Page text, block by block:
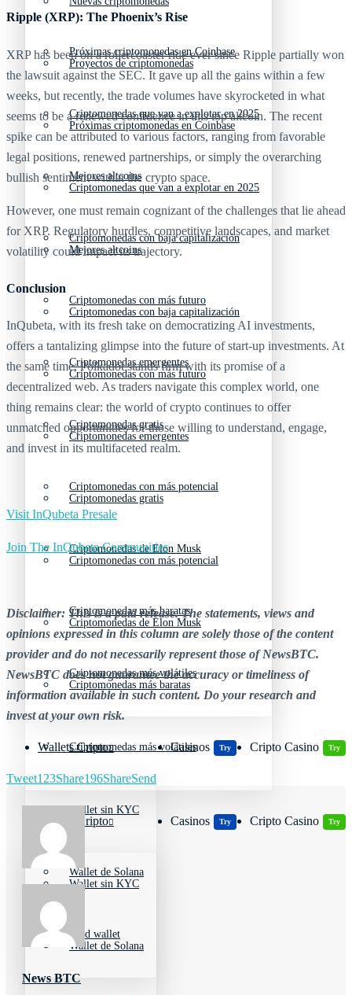
Próximas criptomonedas en Coinbase
Criptomonedas que van a explotar en 2025
Mejores altcoins
Criptomonedas con baja capitalización
Criptomonedas con más futuro
Criptomonedas emergentes
Criptomonedas gratis
Criptomonedas con más potencial
Criptomonedas de Elon Musk
Criptomonedas más baratas
Criptomonedas más volátiles
Wallets Cripto
Wallet sin KYC
Wallet de Solana
Cold wallet
Casinos Try Cripto Casino Try
Proyectos de criptomonedas
Próximas criptomonedas en Coinbase
Criptomonedas que van a explotar en 2025
Mejores altcoins
Criptomonedas con baja capitalización
Criptomonedas con más futuro
Criptomonedas emergentes
Criptomonedas gratis
Criptomonedas con más potencial
Criptomonedas de Elon Musk
Criptomonedas más baratas
Criptomonedas más volátiles
Wallets Cripto
Wallet sin KYC
Wallet de Solana
Casinos Try Cripto Casino Try
Ripple (XRP): The Phoenix’s Rise
XRP has been on a rollercoaster ride ever since Ripple partially won
the lawsuit against the SEC. It gave up all the gains within a few
weeks, but recently, the trade volumes have skyrocketed in what
seems to be a renewed confidence in this top altcoin. The recent
spike can be attributed to various factors, ranging from favorable
legal positions, renewed partnerships, or simply the overarching
bullish sentiment within the crypto space.
However, one must remain cognizant of the challenges that lie ahead
for XRP. Regulatory hurdles, competitive landscapes, and market
volatility could impact its trajectory.
Conclusion
InQubeta, with its fresh take on democratizing AI investments,
offers a tantalizing glimpse into the future of start-up investments. At
the same time, Polkadot stands firm with its promise of a
decentralized web. As traders navigate this complex world, one
thing remains clear: the world of crypto continues to offer
unmatched opportunities for those willing to understand, engage,
and invest in its multifaceted realm.
Visit InQubeta Presale
Join The InQubeta Communities
Disclaimer: This is a paid release. The statements, views and
opinions expressed in this column are solely those of the content
provider and do not necessarily represent those of NewsBTC.
NewsBTC does not guarantee the accuracy or timeliness of
information available in such content. Do your research and
invest at your own risk.
Tweet123Share196ShareSend
News BTC